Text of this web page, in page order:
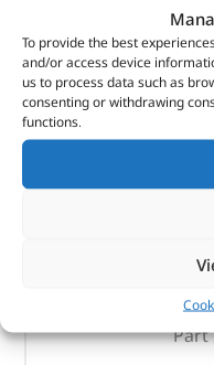
To provide the best
and/or access device
us to process data such as
consenting or withdrawing
functions.
49.89
Part